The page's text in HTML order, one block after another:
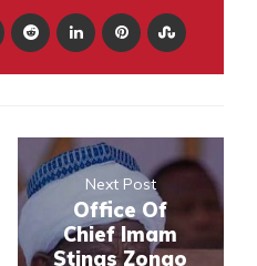
Next Post
Office Of
Chief Imam
Stings Zongo